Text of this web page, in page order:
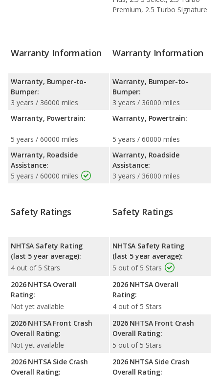
Premium, 2.5 Turbo Signature
Warranty Information
Warranty, Bumper-to-
Bumper:
3 years / 36000 miles
Warranty, Powertrain:
5 years / 60000 miles
Warranty, Roadside
Assistance:
5 years / 60000 miles
Warranty Information
Warranty, Bumper-to-
Bumper:
3 years / 36000 miles
Warranty, Powertrain:
5 years / 60000 miles
Warranty, Roadside
Assistance:
3 years / 36000 miles
Safety Ratings
NHTSA Safety Rating
(last 5 year average):
4 out of 5 Stars
2026 NHTSA Overall
Rating:
Not yet available
2026 NHTSA Front Crash
Overall Rating:
Not yet available
2026 NHTSA Side Crash
Overall Rating:
Safety Ratings
NHTSA Safety Rating
(last 5 year average):
5 out of 5 Stars
2026 NHTSA Overall
Rating:
4 out of 5 Stars
2026 NHTSA Front Crash
Overall Rating:
5 out of 5 Stars
2026 NHTSA Side Crash
Overall Rating: